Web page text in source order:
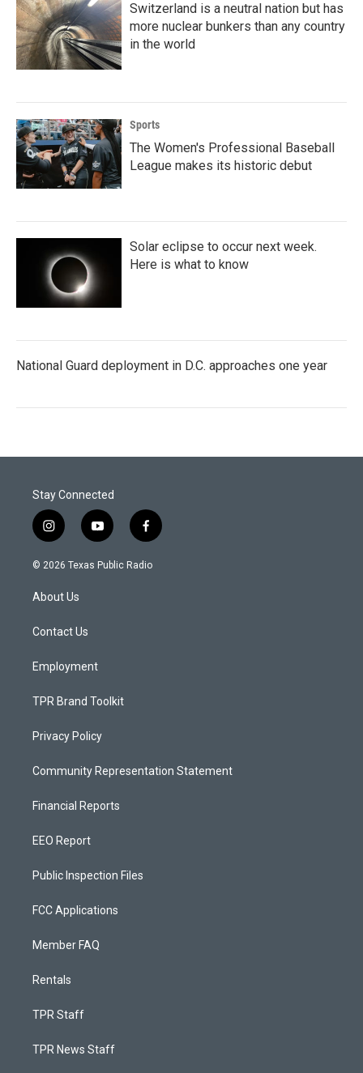
Switzerland is a neutral nation but has
more nuclear bunkers than any country
in the world
Sports
The Women's Professional Baseball
League makes its historic debut
Solar eclipse to occur next week.
Here is what to know
National Guard deployment in D.C. approaches one year
Stay Connected
i
n
s
a
g
a
y
o
u
f
a
c
© 2026 Texas Public Radio
About Us
Contact Us
Employment
TPR Brand Toolkit
Privacy Policy
Community Representation Statement
Financial Reports
EEO Report
Public Inspection Files
FCC Applications
Member FAQ
Rentals
TPR Staff
TPR News Staff